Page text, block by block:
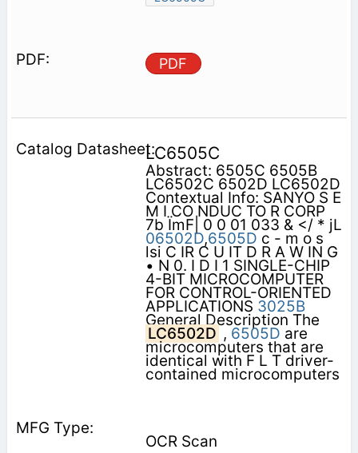
PDF
LC6505C
Abstract: 6505C 6505B
LC6502C 6502D LC6502D
Contextual Info: SANYO S E
M I CO NDUC TO R CORP
7b ÏmF| 0 0 01 033 & </ * jL
06502D,6505D c - m o s
lsi C IR C U IT D R A W IN G
• N 0. I D I 1 SINGLE-CHIP
4-BIT MICROCOMPUTER
FOR CONTROL-ORIENTED
APPLICATIONS 3025B
General Description The
LC6502D , 6505D are
microcomputers that are
identical with F L T driver-
contained microcomputers
OCR Scan